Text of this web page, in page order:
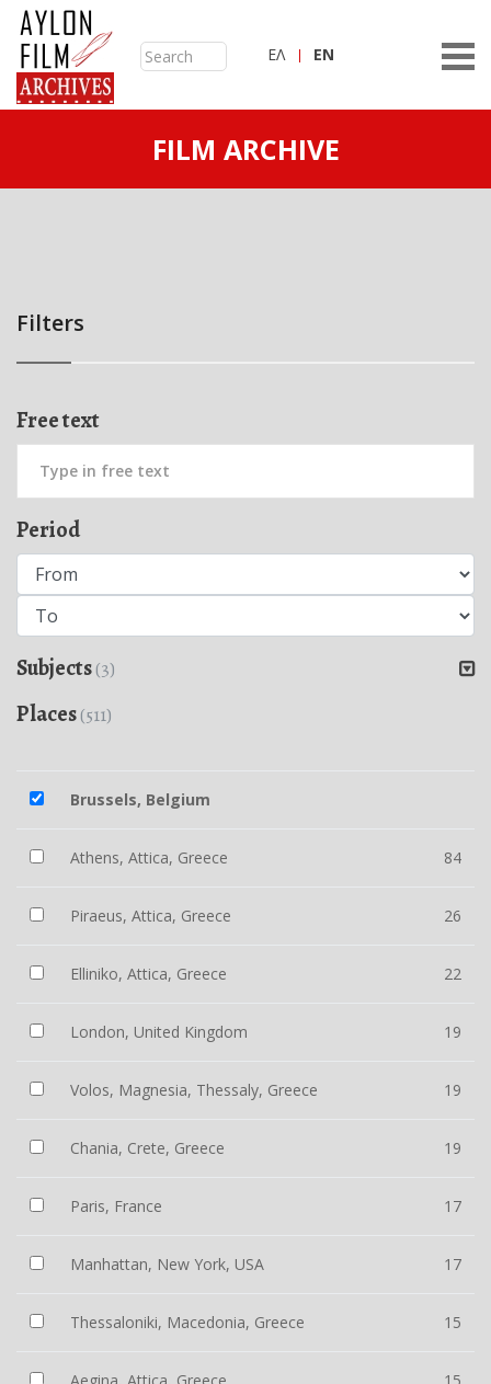
ΕΛ ΕN
FILM ARCHIVE
Filters
Free text
Period
Subjects(3)
Places(511)
Brussels, Belgium
Athens, Attica, Greece 84
Piraeus, Attica, Greece 26
Elliniko, Attica, Greece 22
London, United Kingdom 19
Volos, Magnesia, Thessaly, Greece 19
Chania, Crete, Greece 19
Paris, France 17
Manhattan, New York, USA 17
Thessaloniki, Macedonia, Greece 15